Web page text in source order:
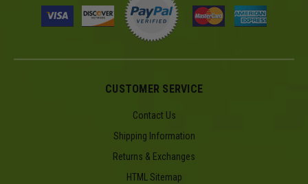
CUSTOMER SERVICE
Contact Us
Shipping Information
Returns & Exchanges
HTML Sitemap